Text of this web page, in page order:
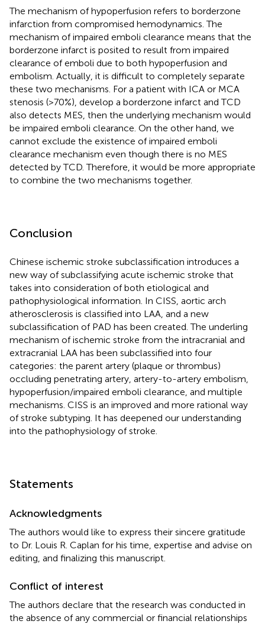
The mechanism of hypoperfusion refers to borderzone
infarction from compromised hemodynamics. The
mechanism of impaired emboli clearance means that the
borderzone infarct is posited to result from impaired
clearance of emboli due to both hypoperfusion and
embolism. Actually, it is difficult to completely separate
these two mechanisms. For a patient with ICA or MCA
stenosis (>70%), develop a borderzone infarct and TCD
also detects MES, then the underlying mechanism would
be impaired emboli clearance. On the other hand, we
cannot exclude the existence of impaired emboli
clearance mechanism even though there is no MES
detected by TCD. Therefore, it would be more appropriate
to combine the two mechanisms together.
Conclusion
Chinese ischemic stroke subclassification introduces a
new way of subclassifying acute ischemic stroke that
takes into consideration of both etiological and
pathophysiological information. In CISS, aortic arch
atherosclerosis is classified into LAA, and a new
subclassification of PAD has been created. The underling
mechanism of ischemic stroke from the intracranial and
extracranial LAA has been subclassified into four
categories: the parent artery (plaque or thrombus)
occluding penetrating artery, artery-to-artery embolism,
hypoperfusion/impaired emboli clearance, and multiple
mechanisms. CISS is an improved and more rational way
of stroke subtyping. It has deepened our understanding
into the pathophysiology of stroke.
Statements
Acknowledgments
The authors would like to express their sincere gratitude
to Dr. Louis R. Caplan for his time, expertise and advise on
editing, and finalizing this manuscript.
Conflict of interest
The authors declare that the research was conducted in
the absence of any commercial or financial relationships